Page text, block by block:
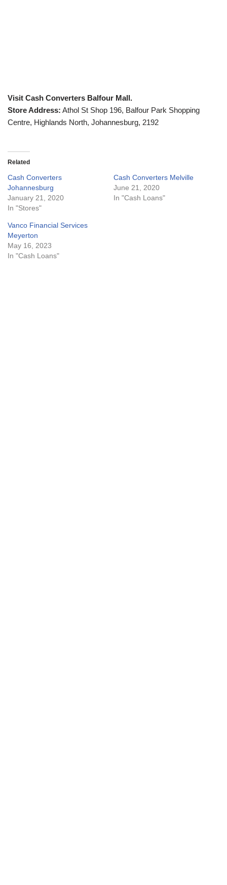
Visit Cash Converters Balfour Mall.
Store Address: Athol St Shop 196, Balfour Park Shopping
Centre, Highlands North, Johannesburg, 2192
Related
Cash Converters
Johannesburg
January 21, 2020
In "Stores"
Cash Converters Melville
June 21, 2020
In "Cash Loans"
Vanco Financial Services
Meyerton
May 16, 2023
In "Cash Loans"